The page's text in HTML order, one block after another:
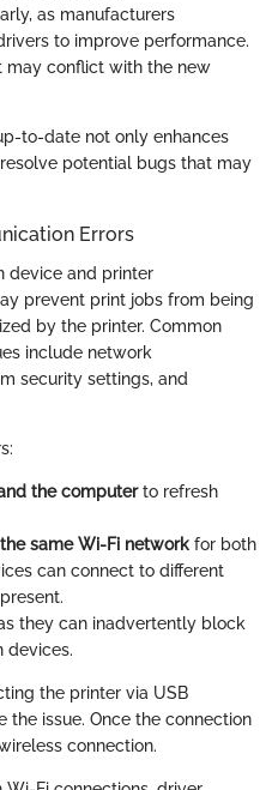
as manufacturers
to improve performance.
may conflict with the new
to-date not only enhances
potential bugs that may
Errors
device and printer
prevent print jobs from being
by the printer. Common
include network
security settings, and
the computerto refresh
same Wi-Fi network for both
can connect to different
they can inadvertently block
devices.
the printer via USB
issue. Once the connection
connection.